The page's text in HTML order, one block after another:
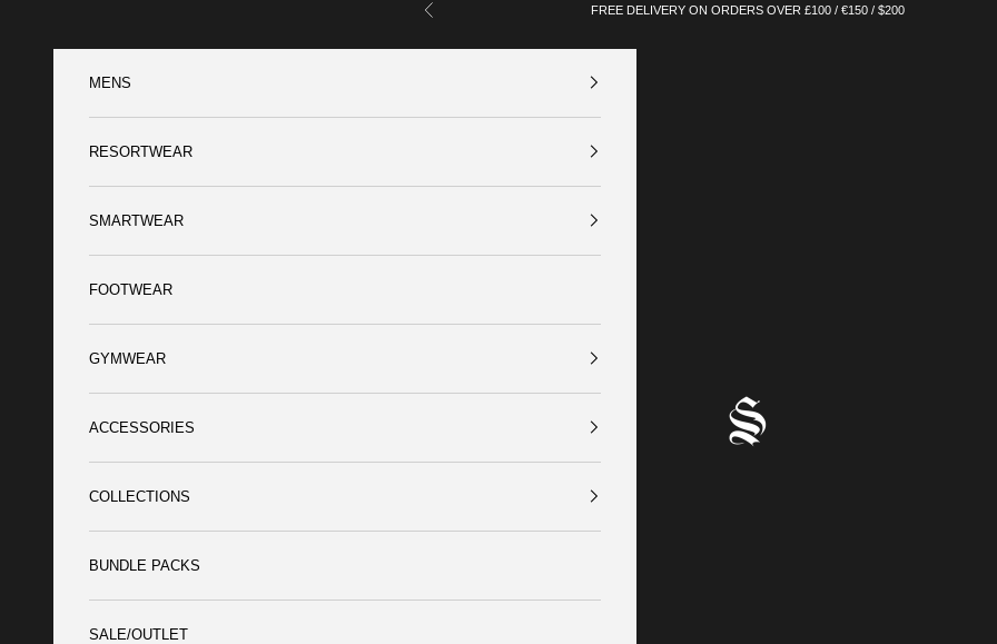
Previous FREE DELIVERY ON ORDERS OVER £100 / €150 / $200
SINNERS ATTIRE
MENS
RESORTWEAR
SMARTWEAR
FOOTWEAR
GYMWEAR
ACCESSORIES
COLLECTIONS
BUNDLE PACKS
SALE/OUTLET